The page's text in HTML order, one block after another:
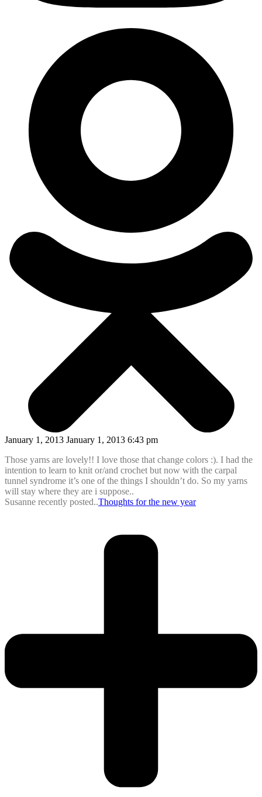
January 1, 2013 January 1, 2013 6:43 pm
Those yarns are lovely!! I love those that change colors :). I had the
intention to learn to knit or/and crochet but now with the carpal
tunnel syndrome it’s one of the things I shouldn’t do. So my yarns
will stay where they are i suppose..
Susanne recently posted..Thoughts for the new year